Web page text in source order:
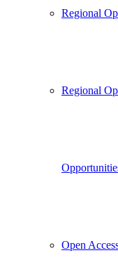
Regional
Regional
Open